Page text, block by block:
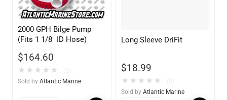
2000 GPH Bilge Pump
(Fits 1 1/8″ ID Hose)
$164.60
★ ★ ★ ★ ★
Sold by Atlantic Marine
Long Sleeve DriFit
$18.99
★ ★ ★ ★ ★
Sold by Atlantic Marine